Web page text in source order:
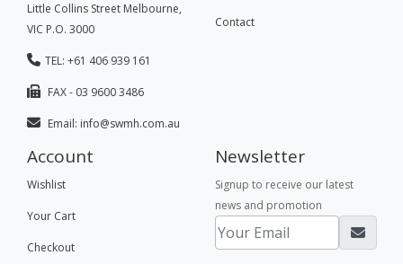
Little Collins Street Melbourne,
VIC P.O. 3000
TEL: +61 406 939 161
FAX - 03 9600 3486
Email: info@swmh.com.au
Contact
Account
Wishlist
Your Cart
Checkout
Newsletter
Signup to receive our latest
news and promotion